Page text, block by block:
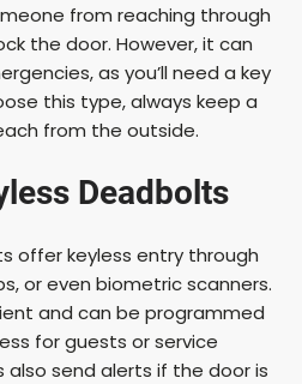
from reaching through
the door. However, it can
as you’ll need a key
this type, always keep a
from the outside.
Deadbolts
offer keyless entry through
or even biometric scanners.
and can be programmed
for guests or service
also send alerts if the door is